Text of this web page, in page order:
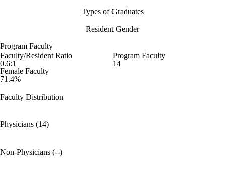
Types of Graduates
Resident Gender
Program Faculty
Faculty/Resident Ratio
0.6:1
Program Faculty
14
Female Faculty
71.4%
Faculty Distribution
Physicians (14)
Non-Physicians (--)